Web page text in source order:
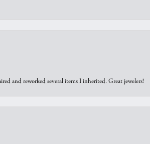
and reworked several items I inherited. Great jewelers!